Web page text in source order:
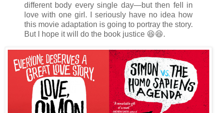
different body every single day—but then fell in
love with one girl. I seriously have no idea how
this movie adaptation is going to portray the story.
But I hope it will do the book justice 😆😆.